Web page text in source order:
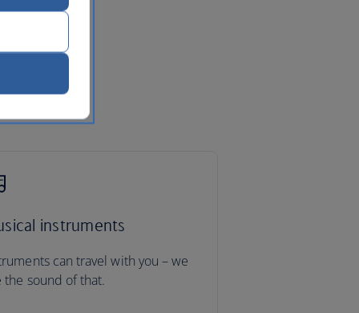
instruments
can travel with you – we
the sound of that.